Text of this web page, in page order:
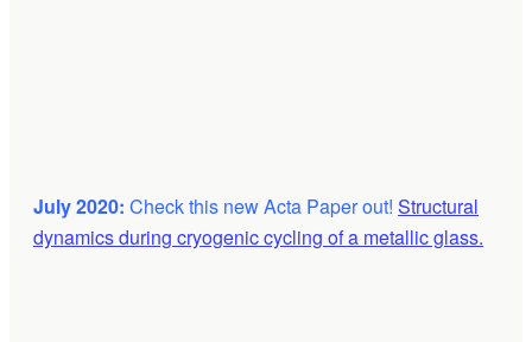
July 2020: Check this new Acta Paper out! Structural
dynamics during cryogenic cycling of a metallic glass.